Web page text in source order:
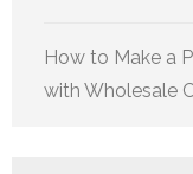
How to Make a
with Wholesale